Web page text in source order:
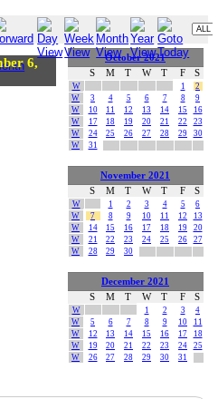
6,
October 2021
S
M T W T F S
W 1
2
W
3 4 5 6 7 8
9
W
10 11 12 13 14 15
16
W
17 18 19 20 21 22
23
W
24 25 26 27 28 29
30
W
31
November 2021
S
M T W T F S
W 1 2 3 4 5
6
W
7 8 9 10 11 12
13
W
14 15 16 17 18 19
20
W
21 22 23 24 25 26
27
W
28 29 30
December 2021
S
M T W T F S
W 1 2 3
4
W
5 6 7 8 9 10
11
W
12 13 14 15 16 17
18
W
19 20 21 22 23 24
25
W
26 27 28 29 30 31